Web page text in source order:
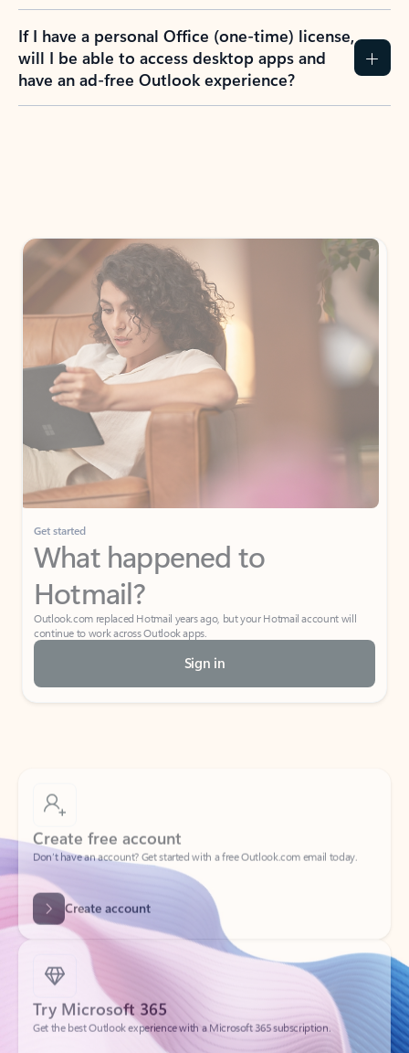
If I have a personal Office (one-time) license,
will I be able to access desktop apps and
have an ad-free Outlook experience?
Get started
What happened to
Hotmail?
Outlook.com replaced Hotmail years ago, but your Hotmail account will
continue to work across Outlook apps.
Sign in
Create free account
Don’t have an account? Get started with a free Outlook.com email today.
Create account
Try Microsoft 365
Get the best Outlook experience with a Microsoft 365 subscription.
Explore plans